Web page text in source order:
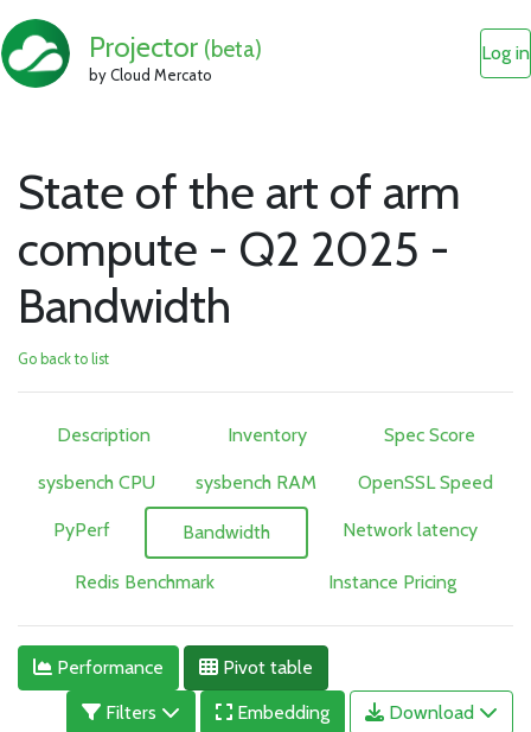
Projector (beta)
by Cloud Mercato
Log in
State of the art of arm
compute - Q2 2025 -
Bandwidth
Go back to list
Description Inventory Spec Score
sysbench CPU sysbench RAM OpenSSL Speed
PyPerf Bandwidth Network latency
Redis Benchmark Instance Pricing
Performance
Pivot table
Filters
Embedding Download